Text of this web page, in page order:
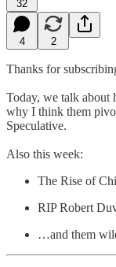
32
4 2
Thanks for
Today, we talk about
why I think them
Speculative.
Also this week:
The Rise of
RIP Robert
…and them